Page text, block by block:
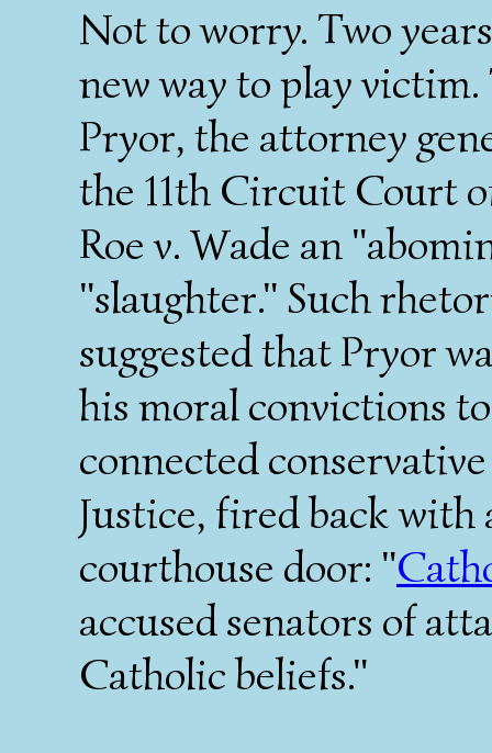
Not to worry. Two
new way to play
Pryor, the attorney
the 11th Circuit Court
Roe v. Wade an
"slaughter." Such
suggested that Pryor
his moral convictions
connected
Justice, fired back
courthouse door: "
accused senators of
Catholic beliefs."